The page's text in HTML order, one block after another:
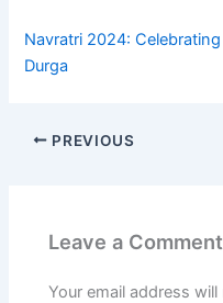
Navratri 2024:
Durga
PREVIOUS
Leave a Comment
Your email address